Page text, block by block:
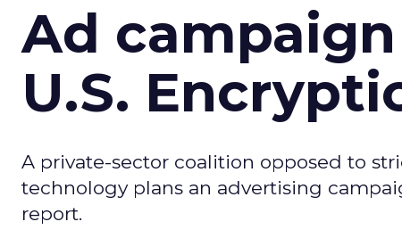
Ad
U.S.
A private-sector coalition opposed to
technology plans an advertising
report.